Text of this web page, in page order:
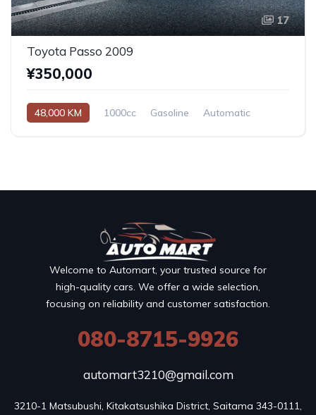
17
Toyota Passo 2009
¥350,000
48,000 KM 1000cc Gasoline Automatic
Welcome to Automart, your trusted source for
high-quality cars. We offer a wide selection,
focusing on reliability and customer satisfaction.
080-8715-9926
automart3210@gmail.com
3210-1 Matsubushi, Kitakatsushika District, Saitama 343-0111,